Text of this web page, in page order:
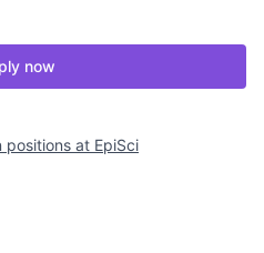
now
positions at EpiSci